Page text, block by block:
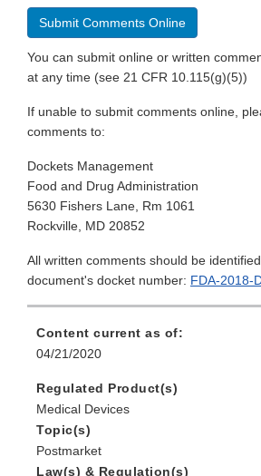
Submit Comments Online
You can submit online or written
at any time (see 21 CFR 10.115(g)(5))
If unable to submit comments online,
comments to:
Dockets Management
Food and Drug Administration
5630 Fishers Lane, Rm 1061
Rockville, MD 20852
All written comments should be
document's docket number: FDA-2018-
Content current as of:
04/21/2020
Regulated Product(s)
Medical Devices
Topic(s)
Postmarket
Law(s) & Regulation(s)